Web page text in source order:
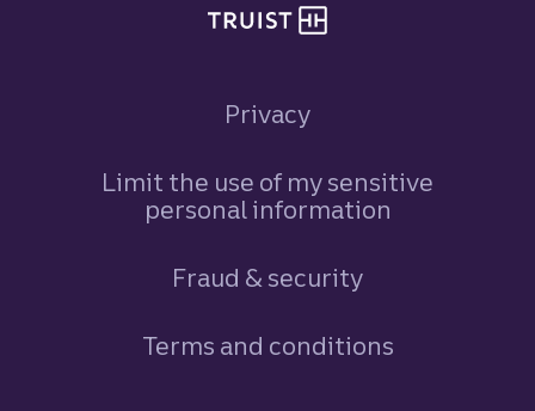
Privacy
Limit the use of my sensitive
personal information
Fraud & security
Terms and conditions